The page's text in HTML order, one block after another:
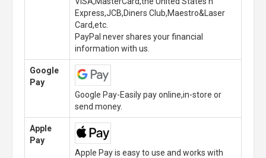
Express,JCB,Diners Club,Maestro&Laser
Card,etc.
PayPal never shares your financial
information with us.
Google
Pay
Google Pay-Easily pay online,in-store or
send money.
Apple
Pay
Apple Pay is easy to use and works with